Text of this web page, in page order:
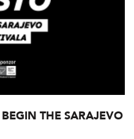
THE SARAJEVO